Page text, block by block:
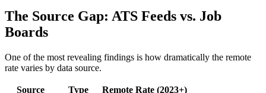
The Source Gap: ATS Feeds vs. Job
Boards
One of the most revealing findings is how dramatically the remote
rate varies by data source.
Source Type
Remote Rate (2023+)